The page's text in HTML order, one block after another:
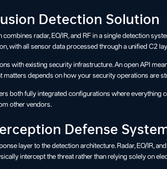
Detection Solution
radar, EO/IR, and RF in a single detection
with all sensor data processed through a unified C2
with existing security infrastructure. An open API
matters depends on how your security operations are
both fully integrated configurations where
other vendors.
Defense
layer to the detection architecture. Radar, EO/IR,
intercept the threat rather than relying solely on